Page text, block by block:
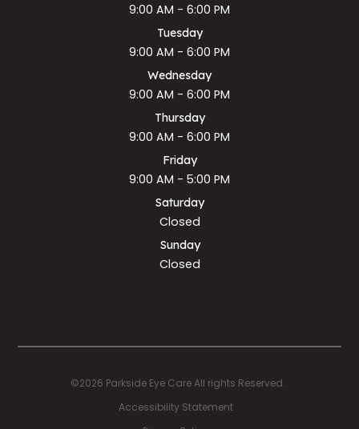
9:00 AM - 6:00 PM
Tuesday
9:00 AM - 6:00 PM
Wednesday
9:00 AM - 6:00 PM
Thursday
9:00 AM - 6:00 PM
Friday
9:00 AM - 5:00 PM
Saturday
Closed
Sunday
Closed
©2026 Parkside Eye Care All rights Reserved.
Accessibility Statement